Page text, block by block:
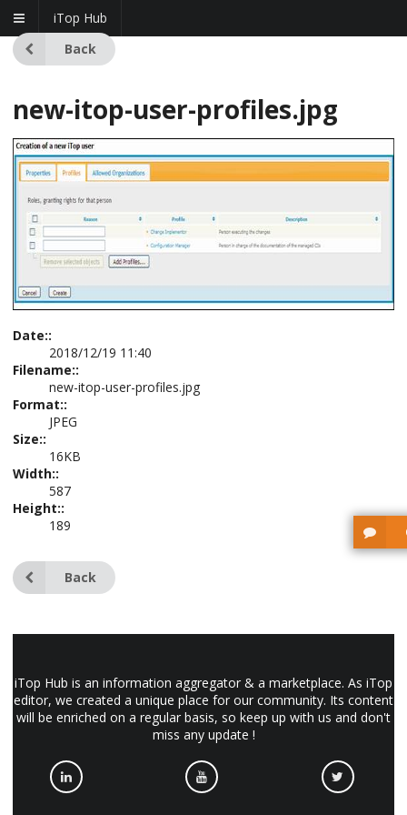
iTop Hub
Back
new-itop-user-profiles.jpg
Date::
2018/12/19 11:40
Filename::
new-itop-user-profiles.jpg
Format::
JPEG
Size::
16KB
Width::
587
Height::
189
Back
iTop Hub is an information aggregator & a marketplace. As iTop
editor, we created a unique place for our community. Its content
will be enriched on a regular basis, so keep up with us and don't
miss any update !